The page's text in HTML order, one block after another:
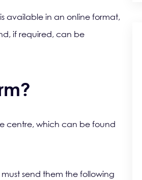
available in an online format,
if required, can be
centre, which can be found
send them the following